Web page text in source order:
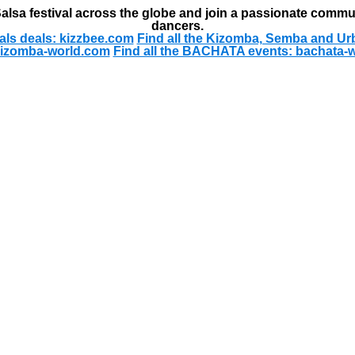
festival across the globe and join a passionate
dancers.
deals: kizzbee.com Find all the Kizomba, Semba and
world.com Find all the BACHATA events: bachata-